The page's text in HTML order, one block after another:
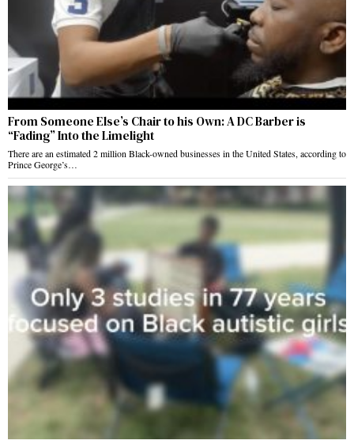
From Someone Else’s Chair to his Own: A DC Barber is
“Fading” Into the Limelight
There are an estimated 2 million Black-owned businesses in the United States, according to
Prince George’s…